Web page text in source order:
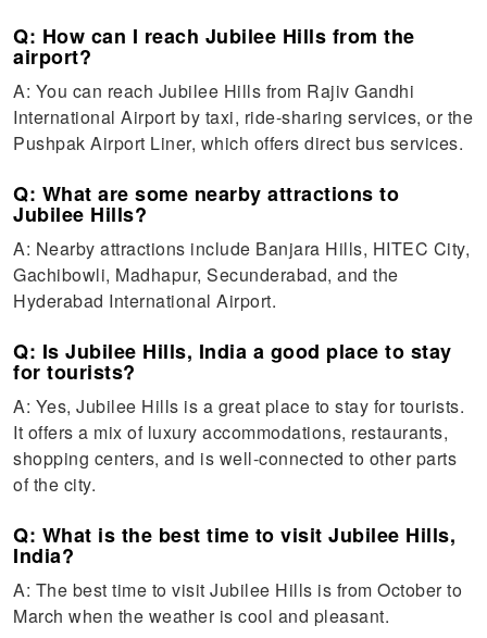
Q: How can I reach Jubilee Hills from the
airport?
A: You can reach Jubilee Hills from Rajiv Gandhi
International Airport by taxi, ride-sharing services, or the
Pushpak Airport Liner, which offers direct bus services.
Q: What are some nearby attractions to
Jubilee Hills?
A: Nearby attractions include Banjara Hills, HITEC City,
Gachibowli, Madhapur, Secunderabad, and the
Hyderabad International Airport.
Q: Is Jubilee Hills, India a good place to stay
for tourists?
A: Yes, Jubilee Hills is a great place to stay for tourists.
It offers a mix of luxury accommodations, restaurants,
shopping centers, and is well-connected to other parts
of the city.
Q: What is the best time to visit Jubilee Hills,
India?
A: The best time to visit Jubilee Hills is from October to
March when the weather is cool and pleasant.